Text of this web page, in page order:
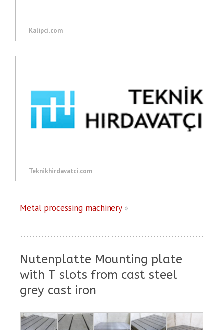
Kalipci.com
Teknikhirdavatci.com
Metal processing machinery»
Nutenplatte Mounting plate
with T slots from cast steel
grey cast iron